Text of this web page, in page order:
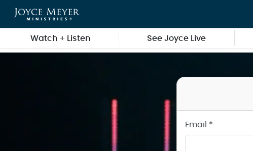
Skip to main content
Watch + Listen See Joyce Live
Email *